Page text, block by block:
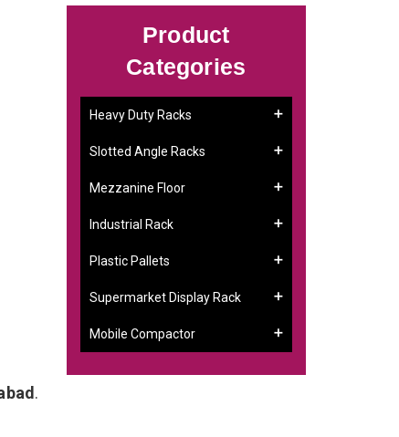
.
Product
Categories
Heavy Duty Racks
Slotted Angle Racks
Mezzanine Floor
Industrial Rack
Plastic Pallets
Supermarket Display Rack
Mobile Compactor